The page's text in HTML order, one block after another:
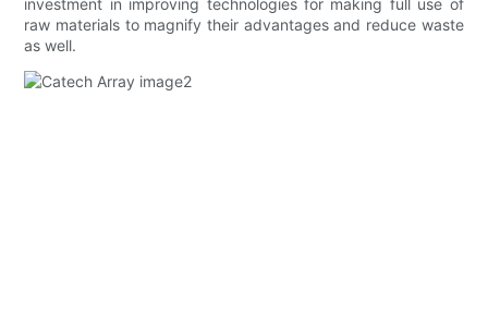
investment in improving technologies for making full use of
raw materials to magnify their advantages and reduce waste
as well.